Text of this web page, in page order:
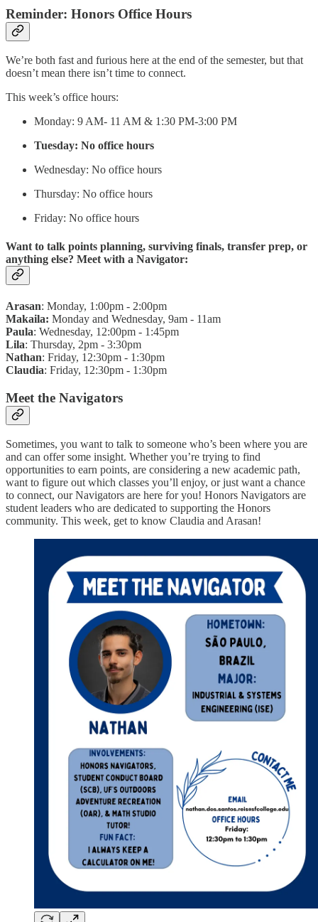
Reminder: Honors Office Hours
We’re both fast and furious here at the end of the semester, but that
doesn’t mean there isn’t time to connect.
This week’s office hours:
Monday: 9 AM- 11 AM & 1:30 PM-3:00 PM
Tuesday: No office hours
Wednesday: No office hours
Thursday: No office hours
Friday: No office hours
Want to talk points planning, surviving finals, transfer prep, or
anything else? Meet with a Navigator:
Arasan: Monday, 1:00pm - 2:00pm
Makaila: Monday and Wednesday, 9am - 11am
Paula: Wednesday, 12:00pm - 1:45pm
Lila: Thursday, 2pm - 3:30pm
Nathan: Friday, 12:30pm - 1:30pm
Claudia: Friday, 12:30pm - 1:30pm
Meet the Navigators
Sometimes, you want to talk to someone who’s been where you are
and can offer some insight. Whether you’re trying to find
opportunities to earn points, are considering a new academic path,
want to figure out which classes you’ll enjoy, or just want a chance
to connect, our Navigators are here for you! Honors Navigators are
student leaders who are dedicated to supporting the Honors
community. This week, get to know Claudia and Arasan!